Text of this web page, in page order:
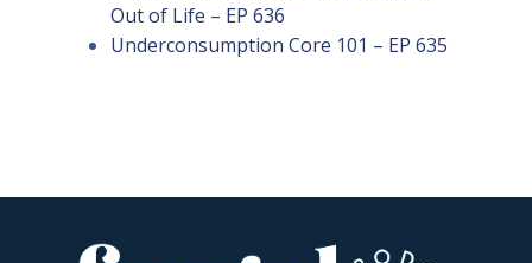
Out of Life – EP 636
Underconsumption Core 101 – EP 635